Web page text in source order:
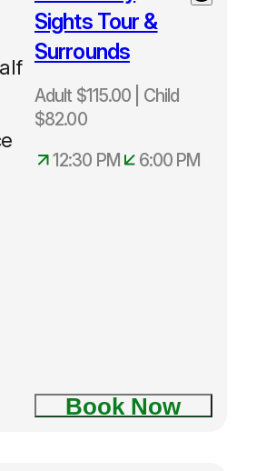
🌴 Daintree Tours
🚍 Cooktown Tours
🚁 Reef Helicopter Tours
🎡 Cairns Tours
Sights Tour &
Surrounds
Adult $115.00 | Child
$82.00
12:30 PM
6:00 PM
Book Now